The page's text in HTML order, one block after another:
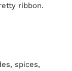
ribbon.
spices,